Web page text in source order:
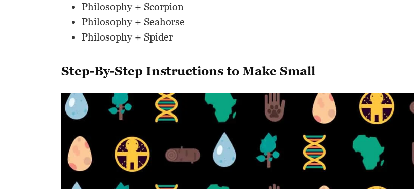
Philosophy + Scorpion
Philosophy + Seahorse
Philosophy + Spider
Step-By-Step Instructions to Make Small